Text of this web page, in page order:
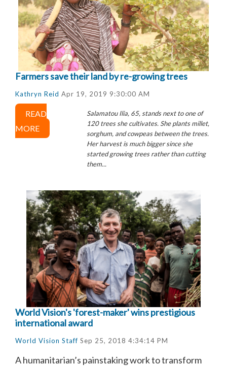
Farmers save their land by re-growing trees
Kathryn Reid Apr 19, 2019 9:30:00 AM
Salamatou Ilia, 65, stands next to one of
120 trees she cultivates. She plants millet,
sorghum, and cowpeas between the trees.
Her harvest is much bigger since she
started growing trees rather than cutting
them...
READ
MORE
World Vision's 'forest-maker' wins prestigious
international award
World Vision Staff Sep 25, 2018 4:34:14 PM
A humanitarian’s painstaking work to transform